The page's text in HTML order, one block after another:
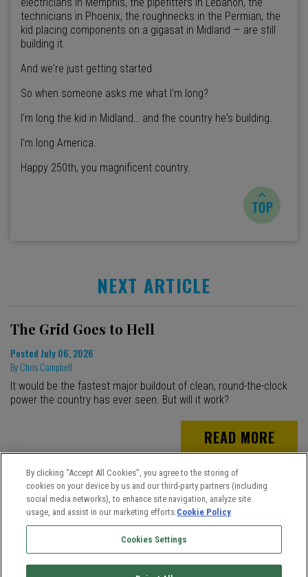
technicians in Phoenix, the roughnecks in the Permian, the
kid placing components on a gigasat in Midland — are still
building it.
And we're just getting started.
So when someone asks me what I'm long?
I'm long the kid in Midland… and the country he's building.
I'm long America.
Happy 250th, you magnificent country.
NEXT ARTICLE
The Grid Goes to Hell
PostedJuly 06, 2026
ByChris Campbell
It would be the fastest major buildout of clean, round-the-clock
power the country has ever seen. But will it work?
READ MORE
By clicking “Accept All Cookies”, you agree to the storing of
cookies on your device by us and our third-party partners (including
social media networks), to enhance site navigation, analyze site
usage, and assist in our marketing efforts.Cookie Policy
Cookies Settings